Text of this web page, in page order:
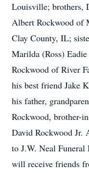
Louisville; brothers,
Albert Rockwood of
Clay County, IL;
Marilda (Ross)
Rockwood of River
his best friend Jake
his father,
Rockwood, brother-
David Rockwood Jr.
to J.W. Neal
will receive friends